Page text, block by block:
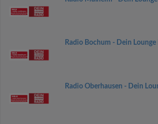
Radio Bochum - Dein Lounge
Radio Oberhausen - Dein